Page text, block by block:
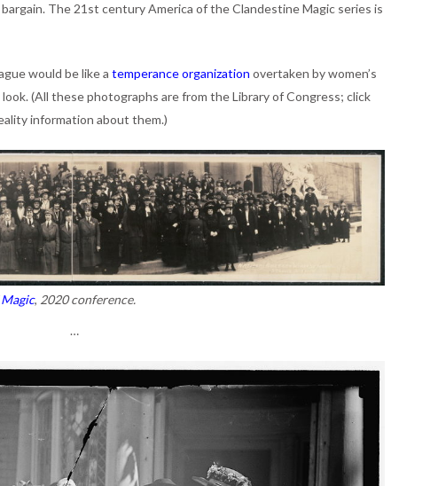
The 21st century America of the Clandestine Magic series is
would be like a temperance organization overtaken by women’s
(All these photographs are from the Library of Congress; click
information about them.)
, 2020 conference.
…